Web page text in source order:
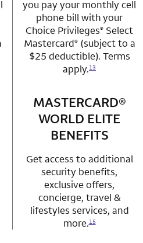
you pay your monthly cell
phone bill with your
Choice Privileges® Select
Mastercard®(subject to a
$25 deductible). Terms
apply.13
Choice Privileges Mastercard
row 4 column 2
MASTERCARD®
WORLD ELITE
BENEFITS
Get access to additional
security benefits,
exclusive offers,
concierge, travel &
lifestyles services, and
more.15